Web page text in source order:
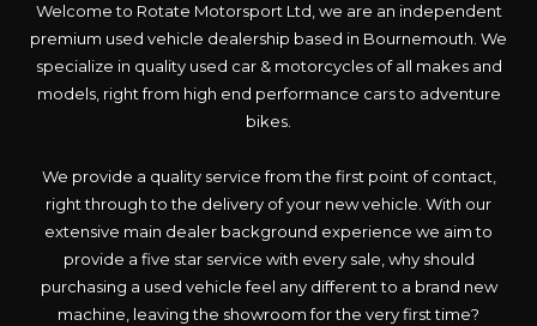
Welcome to Rotate Motorsport Ltd, we are an independent
premium used vehicle dealership based in Bournemouth. We
specialize in quality used car & motorcycles of all makes and
models, right from high end performance cars to adventure
bikes.
We provide a quality service from the first point of contact,
right through to the delivery of your new vehicle. With our
extensive main dealer background experience we aim to
provide a five star service with every sale, why should
purchasing a used vehicle feel any different to a brand new
machine, leaving the showroom for the very first time?